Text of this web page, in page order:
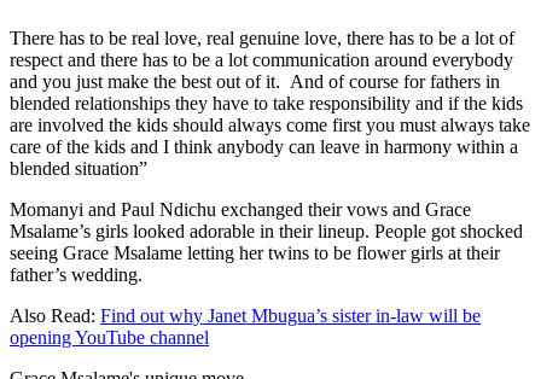
There has to be real love, real genuine love, there has to be a lot of
respect and there has to be a lot communication around everybody
and you just make the best out of it. And of course for fathers in
blended relationships they have to take responsibility and if the kids
are involved the kids should always come first you must always take
care of the kids and I think anybody can leave in harmony within a
blended situation”
Momanyi and Paul Ndichu exchanged their vows and Grace
Msalame’s girls looked adorable in their lineup. People got shocked
seeing Grace Msalame letting her twins to be flower girls at their
father’s wedding.
Also Read: Find out why Janet Mbugua’s sister in-law will be
opening YouTube channel